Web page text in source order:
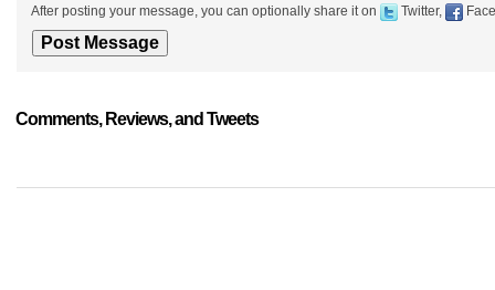
After posting your message, you can optionally share it on Twitter,
Comments, Reviews, and Tweets